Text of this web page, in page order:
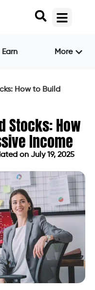
Earn More
How to Build
Stocks: How
Income
on July 19, 2025